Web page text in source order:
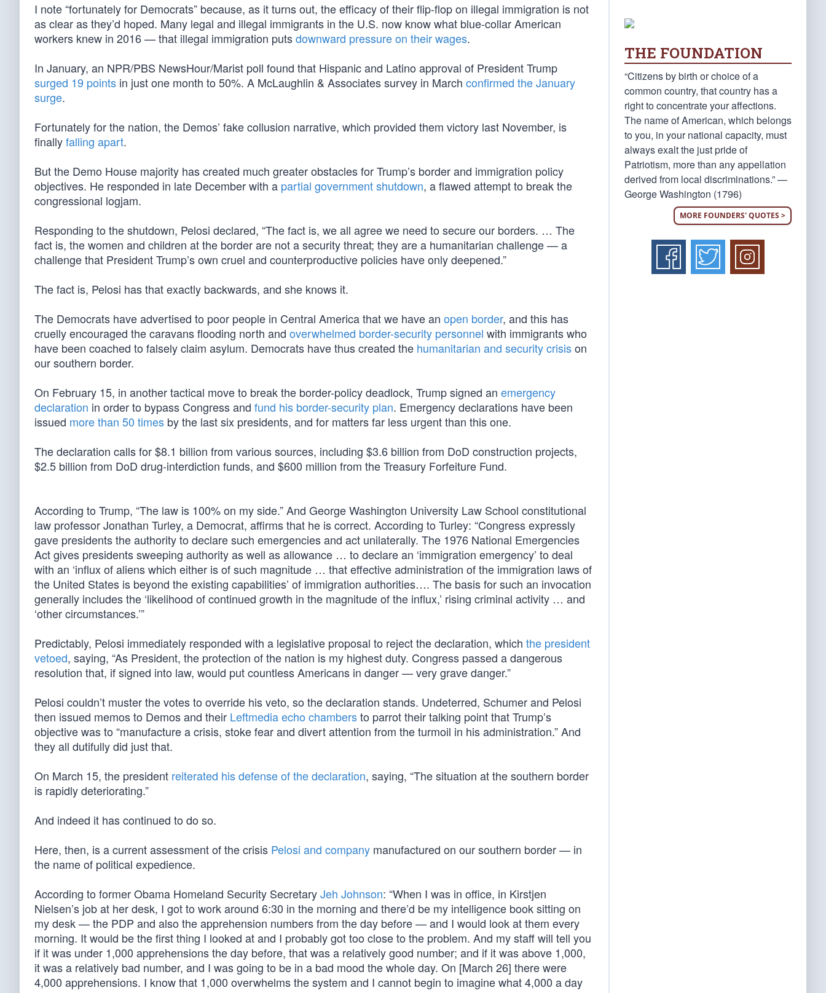
I note “fortunately for Democrats” because, as it turns out, the efficacy of their flip-flop on illegal immigration is not
as clear as they’d hoped. Many legal and illegal immigrants in the U.S. now know what blue-collar American
workers knew in 2016 — that illegal immigration putsdownward pressure on their wages.
In January, an NPR/PBS NewsHour/Marist poll found that Hispanic and Latino approval of President Trump
surged 19 points in just one month to 50%. A McLaughlin & Associates survey in March confirmed the January
surge.
Fortunately for the nation, the Demos’ fake collusion narrative, which provided them victory last November, is
finallyfalling apart.
But the Demo House majority has created much greater obstacles for Trump’s border and immigration policy
objectives. He responded in late December with a partial government shutdown, a flawed attempt to break the
congressional logjam.
Responding to the shutdown, Pelosi declared, “The fact is, we all agree we need to secure our borders. … The
fact is, the women and children at the border are not a security threat; they are a humanitarian challenge — a
challenge that President Trump’s own cruel and counterproductive policies have only deepened.”
The fact is, Pelosi has that exactly backwards, and she knows it.
The Democrats have advertised to poor people in Central America that we have an open border, and this has
cruelly encouraged the caravans flooding north and overwhelmed border-security personnel with immigrants who
have been coached to falsely claim asylum. Democrats have thus created the humanitarian and security crisison
our southern border.
On February 15, in another tactical move to break the border-policy deadlock, Trump signed an emergency
declaration in order to bypass Congress and fund his border-security plan. Emergency declarations have been
issued more than 50 times by the last six presidents, and for matters far less urgent than this one.
The declaration calls for $8.1 billion from various sources, including $3.6 billion from DoD construction projects,
$2.5 billion from DoD drug-interdiction funds, and $600 million from the Treasury Forfeiture Fund.
According to Trump, “The law is 100% on my side.” And George Washington University Law School constitutional
law professor Jonathan Turley, a Democrat, affirms that he is correct. According to Turley: “Congress expressly
gave presidents the authority to declare such emergencies and act unilaterally. The 1976 National Emergencies
Act gives presidents sweeping authority as well as allowance … to declare an ‘immigration emergency’ to deal
with an ‘influx of aliens which either is of such magnitude … that effective administration of the immigration laws of
the United States is beyond the existing capabilities’ of immigration authorities…. The basis for such an invocation
generally includes the ‘likelihood of continued growth in the magnitude of the influx,’ rising criminal activity … and
‘other circumstances.’”
Predictably, Pelosi immediately responded with a legislative proposal to reject the declaration, which the president
vetoed, saying, “As President, the protection of the nation is my highest duty. Congress passed a dangerous
resolution that, if signed into law, would put countless Americans in danger — very grave danger.”
Pelosi couldn’t muster the votes to override his veto, so the declaration stands. Undeterred, Schumer and Pelosi
then issued memos to Demos and their Leftmedia echo chambersto parrot their talking point that Trump’s
objective was to “manufacture a crisis, stoke fear and divert attention from the turmoil in his administration.” And
they all dutifully did just that.
On March 15, the president reiterated his defense of the declaration, saying, “The situation at the southern border
is rapidly deteriorating.”
And indeed it has continued to do so.
Here, then, is a current assessment of the crisis Pelosi and company manufactured on our southern border — in
the name of political expedience.
According to former Obama Homeland Security SecretaryJeh Johnson: “When I was in office, in Kirstjen
Nielsen’s job at her desk, I got to work around 6:30 in the morning and there’d be my intelligence book sitting on
my desk — the PDP and also the apprehension numbers from the day before — and I would look at them every
morning. It would be the first thing I looked at and I probably got too close to the problem. And my staff will tell you
if it was under 1,000 apprehensions the day before, that was a relatively good number; and if it was above 1,000,
it was a relatively bad number, and I was going to be in a bad mood the whole day. On [March 26] there were
4,000 apprehensions. I know that 1,000 overwhelms the system and I cannot begin to imagine what 4,000 a day
THE FOUNDATION
“Citizens by birth or choice of a
common country, that country has a
right to concentrate your affections.
The name of American, which belongs
to you, in your national capacity, must
always exalt the just pride of
Patriotism, more than any appellation
derived from local discriminations.” —
George Washington (1796)
MORE FOUNDERS' QUOTES >